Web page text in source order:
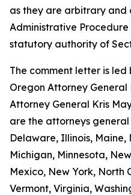
as they are arbitrary and
Administrative
statutory authority of
The comment letter is
Oregon Attorney
Attorney General Kris
are the attorneys
Delaware, Illinois, Maine,
Michigan, Minnesota,
Mexico, New York, North
Vermont, Virginia,